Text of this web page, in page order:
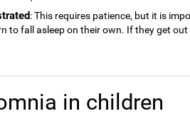
: This requires patience, but it is
to fall asleep on their own. If they get
in children